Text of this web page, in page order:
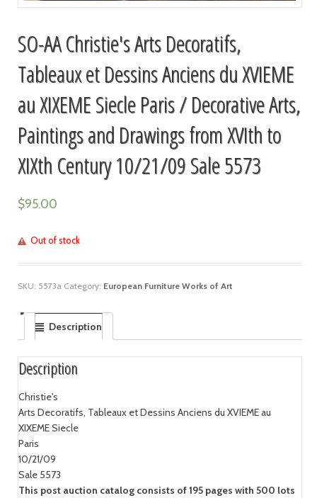
SO-AA Christie's Arts Decoratifs,
Tableaux et Dessins Anciens du XVIEME
au XIXEME Siecle Paris / Decorative Arts,
Paintings and Drawings from XVIth to
XIXth Century 10/21/09 Sale 5573
$95.00
Out of stock
SKU: 5573a Category: European Furniture Works of Art
Description
Description
Christie's
Arts Decoratifs, Tableaux et Dessins Anciens du XVIEME au
XIXEME Siecle
Paris
10/21/09
Sale 5573
This post auction catalog consists of 195 pages with 500 lots